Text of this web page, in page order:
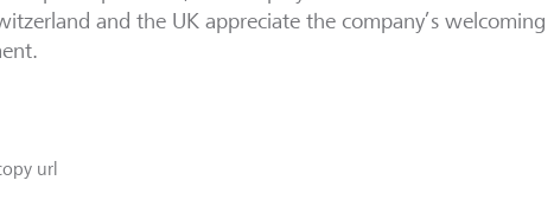
and the UK appreciate the company’s welcoming
url